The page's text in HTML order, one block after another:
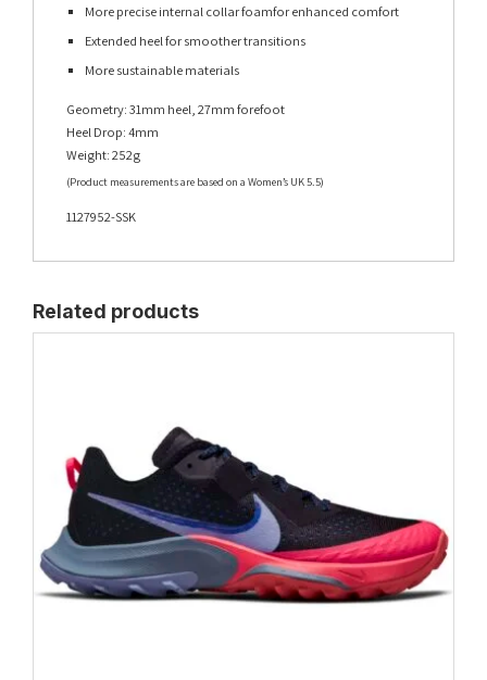
More precise internal collar foamfor enhanced comfort
Extended heel for smoother transitions
More sustainable materials
Geometry: 31mm heel, 27mm forefoot
Heel Drop: 4mm
Weight: 252g
(Product measurements are based on a Women’s UK 5.5)
1127952-SSK
Related products